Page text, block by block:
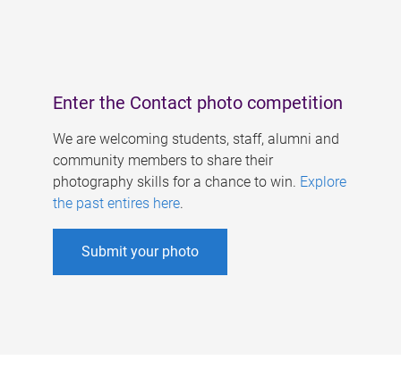
Enter the Contact photo competition
We are welcoming students, staff, alumni and
community members to share their
photography skills for a chance to win. Explore
the past entires here.
Submit your photo